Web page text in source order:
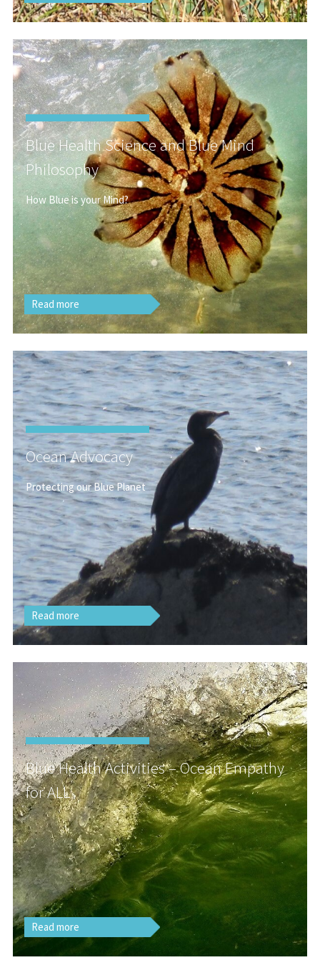
Blue Health Science and Blue Mind
Philosophy
How Blue is your Mind?
Read more
Ocean Advocacy
Protecting our Blue Planet
Read more
Blue Health Activities – Ocean Empathy
for ALL
Read more